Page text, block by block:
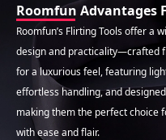
Roomfun Advantages
Roomfun’s Flirting Tools offer a
design and practicality—crafted
for a luxurious feel, featuring
effortless handling, and
making them the perfect choice
with ease and flair.